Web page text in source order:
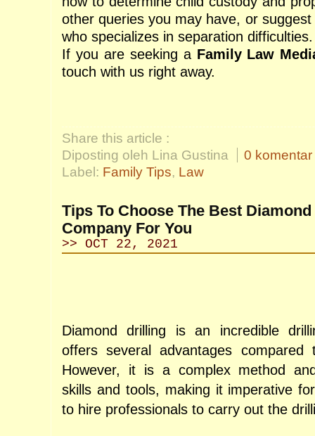
other queries you may have, or
who specializes in separation difficulties.
If you are seeking a Family Law
touch with us right away.
Share this article :
Diposting oleh Lina Gustina
0 komentar
Label: Family Tips, Law
Tips To Choose The Best
Company For You
>> OCT 22, 2021
Diamond drilling is an incredible
offers several advantages compared
However, it is a complex method
skills and tools, making it imperative
to hire professionals to carry out the